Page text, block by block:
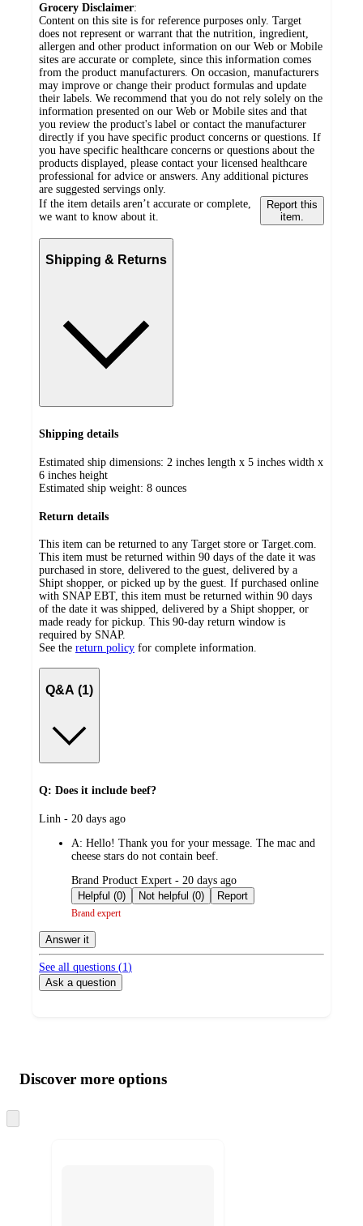
Grocery Disclaimer:
Content on this site is for reference purposes only. Target
does not represent or warrant that the nutrition, ingredient,
allergen and other product information on our Web or Mobile
sites are accurate or complete, since this information comes
from the product manufacturers. On occasion, manufacturers
may improve or change their product formulas and update
their labels. We recommend that you do not rely solely on the
information presented on our Web or Mobile sites and that
you review the product's label or contact the manufacturer
directly if you have specific product concerns or questions. If
you have specific healthcare concerns or questions about the
products displayed, please contact your licensed healthcare
professional for advice or answers. Any additional pictures
are suggested servings only.
If the item details aren’t accurate or complete,
we want to know about it.
Report this
item.
Shipping & Returns
Shipping details
Estimated ship dimensions: 2 inches length x 5 inches width x
6 inches height
Estimated ship weight: 8 ounces
Return details
This item can be returned to any Target store or Target.com.
This item must be returned within 90 days of the date it was
purchased in store, delivered to the guest, delivered by a
Shipt shopper, or picked up by the guest. If purchased online
with SNAP EBT, this item must be returned within 90 days
of the date it was shipped, delivered by a Shipt shopper, or
made ready for pickup. This 90-day return window is
required by SNAP.
See the return policy for complete information.
Q&A (1)
Q: Does it include beef?
submitted
Linh - 20 days ago
A: Hello! Thank you for your message. The mac and
cheese stars do not contain beef.
submitted
by
Brand Product Expert - 20 days ago
Helpful (0)
Not helpful (0) Report
Brand expert
Answer it
See all questions (1)
Ask a question
product
and
content
atDiscover more options
to